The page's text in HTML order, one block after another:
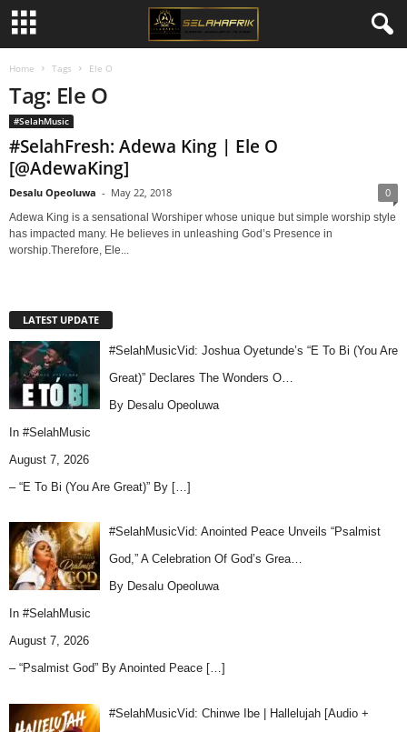
Home Tags Ele O
Tag: Ele O
#SelahMusic
#SelahFresh: Adewa King | Ele O
[@AdewaKing]
Desalu Opeoluwa - May 22, 2018 0
Adewa King is a sensational Worshiper whose unique but simple worship style
has impacted many. He believes in unleashing God’s Presence in
worship.Therefore, Ele...
LATEST UPDATE
#SelahMusicVid: Joshua Oyetunde’s “E To Bi (You Are
Great)” Declares The Wonders O…
By Desalu Opeoluwa
In #SelahMusic
August 7, 2026
– “E To Bi (You Are Great)” By […]
#SelahMusicVid: Anointed Peace Unveils “Psalmist
God,” A Celebration Of God’s Grea…
By Desalu Opeoluwa
In #SelahMusic
August 7, 2026
– “Psalmist God” By Anointed Peace […]
#SelahMusicVid: Chinwe Ibe | Hallelujah [Audio +